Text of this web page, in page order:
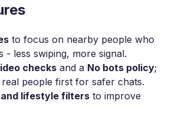
to focus on nearby people who
- less swiping, more signal.
checks and a No bots policy;
people first for safer chats.
lifestyle filters to improve